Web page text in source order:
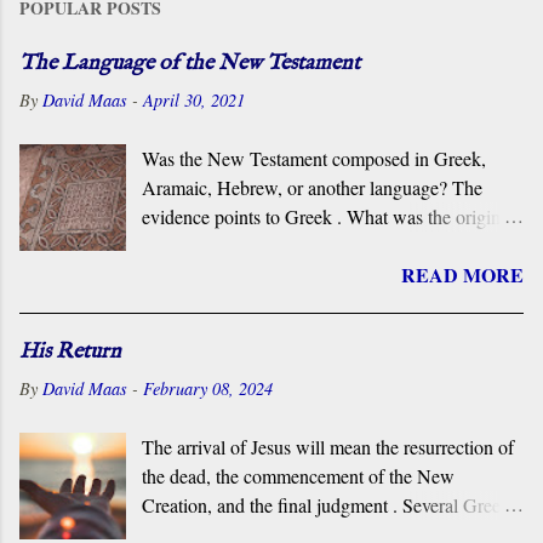
POPULAR POSTS
The Language of the New Testament
By David Maas - April 30, 2021
Was the New Testament composed in Greek,
Aramaic, Hebrew, or another language? The
evidence points to Greek . What was the original
Testament? For centuries, the scholarly consensus
claiming that it was composed in the Hebrew or
overview of the primary evidence for a Greek
original.
READ MORE
His Return
By David Maas - February 08, 2024
The arrival of Jesus will mean the resurrection of
the dead, the commencement of the New
Creation, and the final judgment . Several Greek